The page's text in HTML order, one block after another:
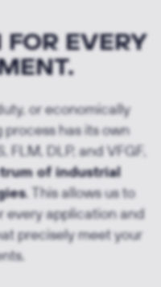
EVERY
or economically
has its own
DLP, and VFGF,
of industrial
. This allows us to
every application and
precisely meet your